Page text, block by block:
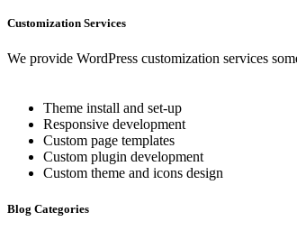
Customization Services
We provide WordPress customization services
Theme install and set-up
Responsive development
Custom page templates
Custom plugin development
Custom theme and icons design
Blog Categories